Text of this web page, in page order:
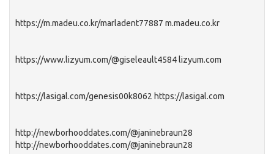
https://m.madeu.co.kr/marladent77887 m.madeu.co.kr
https://www.lizyum.com/@giseleault4584 lizyum.com
https://lasigal.com/genesis00k8062 https://lasigal.com
http://newborhooddates.com/@janinebraun28
http://newborhooddates.com/@janinebraun28